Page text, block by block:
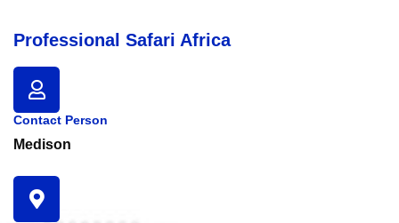
Professional Safari Africa
Contact Person